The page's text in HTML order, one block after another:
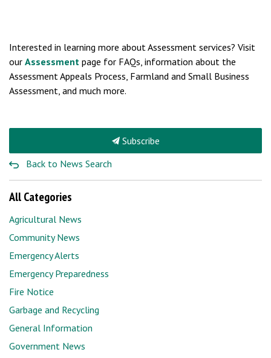
Interested in learning more about Assessment services? Visit
our Assessment page for FAQs, information about the
Assessment Appeals Process, Farmland and Small Business
Assessment, and much more.
Subscribe
Back to News Search
All Categories
Agricultural News
Community News
Emergency Alerts
Emergency Preparedness
Fire Notice
Garbage and Recycling
General Information
Government News